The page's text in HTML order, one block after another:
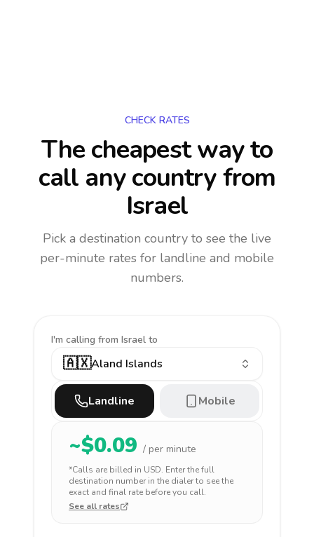
CHECK RATES
The cheapest way to
call any countryfrom
Israel
Pick a destination country to see the live
per-minute rates for landline and mobile
numbers.
I'm calling from Israel to
🇦🇽Aland Islands
Landline Mobile
~$0.09 / per minute
*Calls are billed in USD. Enter the full
destination number in the dialer to see the
exact and final rate before you call.
See all rates